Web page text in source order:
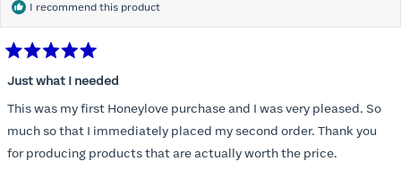
I recommend this product
5
of
5
stars
Just what I needed
This was my first Honeylove purchase and I was very pleased. So
much so that I immediately placed my second order. Thank you
for producing products that are actually worth the price.